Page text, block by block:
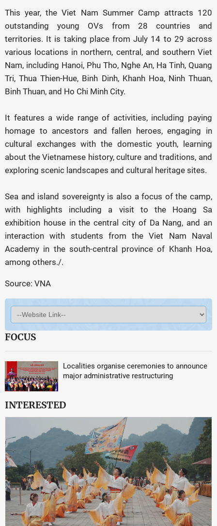
This year, the Viet Nam Summer Camp attracts 120
outstanding young OVs from 28 countries and
territories. It is taking place from July 14 to 29 across
various locations in northern, central, and southern Viet
Nam, including Hanoi, Phu Tho, Nghe An, Ha Tinh, Quang
Tri, Thua Thien-Hue, Binh Dinh, Khanh Hoa, Ninh Thuan,
Binh Thuan, and Ho Chi Minh City.
It features a wide range of activities, including paying
homage to ancestors and fallen heroes, engaging in
cultural exchanges with the domestic youth, learning
about the Vietnamese history, culture and traditions, and
exploring scenic landscapes and cultural heritage sites.
Sea and island sovereignty is also a focus of the camp,
with highlights including a visit to the Hoang Sa
exhibition house in the central city of Da Nang, and an
interaction with students from the Viet Nam Naval
Academy in the south-central province of Khanh Hoa,
among others./.
Source: VNA
FOCUS
Localities organise ceremonies to announce
major administrative restructuring
INTERESTED